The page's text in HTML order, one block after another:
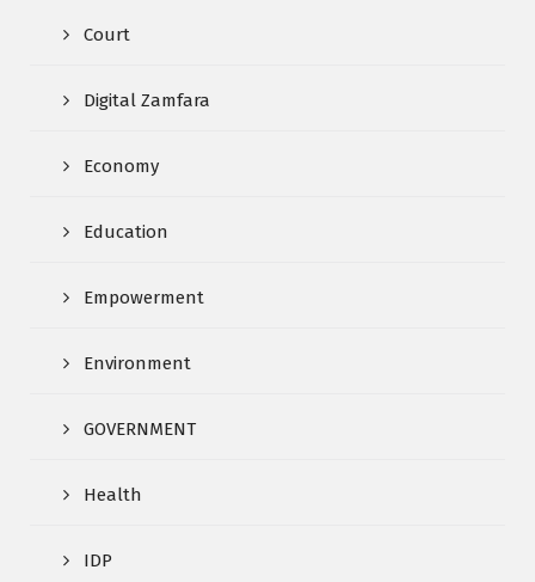
Court
Digital Zamfara
Economy
Education
Empowerment
Environment
GOVERNMENT
Health
IDP